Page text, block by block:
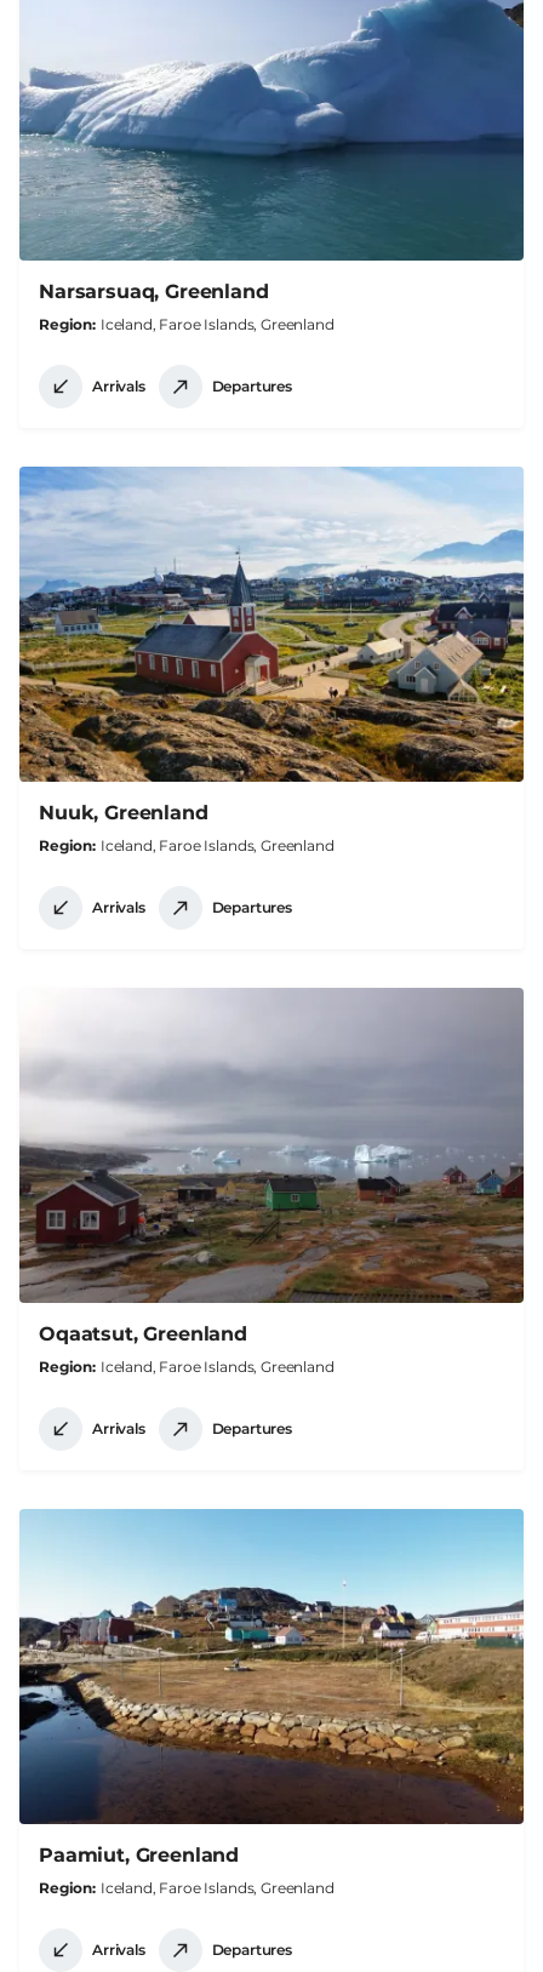
Narsarsuaq, Greenland
Region Iceland, Faroe Islands, Greenland
Arrivals Departures
Nuuk, Greenland
Region Iceland, Faroe Islands, Greenland
Arrivals Departures
Oqaatsut, Greenland
Region Iceland, Faroe Islands, Greenland
Arrivals Departures
Paamiut, Greenland
Region Iceland, Faroe Islands, Greenland
Arrivals Departures